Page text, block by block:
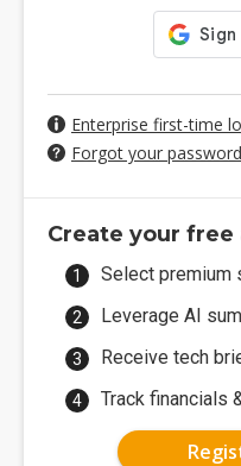
Enterprise first-time
Forgot your
Create your free
Select premium
Leverage AI
Receive tech
Track financials